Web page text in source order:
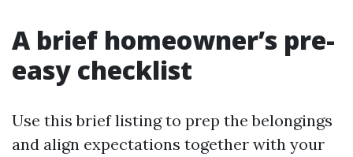
A brief homeowner’s pre-
easy checklist
Use this brief listing to prep the belongings
and align expectations together with your